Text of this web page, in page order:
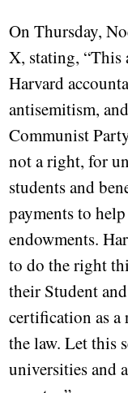
On Thursday,
X, stating,
Harvard
antisemitism,
Communist
not a right, for
students and
payments to
endowments.
to do the right
their Student
certification as a
the law. Let this
universities and